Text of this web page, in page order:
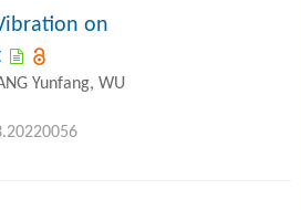
on
Yunfang, WU